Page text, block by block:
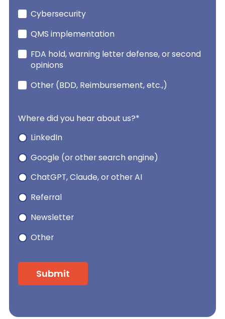
Cybersecurity
QMS implementation
FDA hold, warning letter defense, or second
opinions
Other (BDD, Reimbursement, etc.,)
Where did you hear about us?*
LinkedIn
Google (or other search engine)
ChatGPT, Claude, or other AI
Referral
Newsletter
Other